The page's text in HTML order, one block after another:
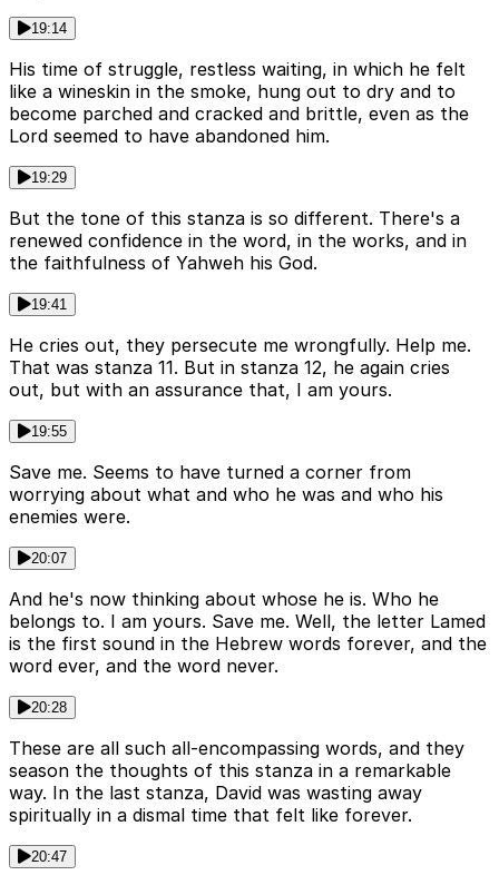
19:14
His time of struggle, restless waiting, in which he felt
like a wineskin in the smoke, hung out to dry and to
become parched and cracked and brittle, even as the
Lord seemed to have abandoned him.
19:29
But the tone of this stanza is so different. There's a
renewed confidence in the word, in the works, and in
the faithfulness of Yahweh his God.
19:41
He cries out, they persecute me wrongfully. Help me.
That was stanza 11. But in stanza 12, he again cries
out, but with an assurance that, I am yours.
19:55
Save me. Seems to have turned a corner from
worrying about what and who he was and who his
enemies were.
20:07
And he's now thinking about whose he is. Who he
belongs to. I am yours. Save me. Well, the letter Lamed
is the first sound in the Hebrew words forever, and the
word ever, and the word never.
20:28
These are all such all-encompassing words, and they
season the thoughts of this stanza in a remarkable
way. In the last stanza, David was wasting away
spiritually in a dismal time that felt like forever.
20:47